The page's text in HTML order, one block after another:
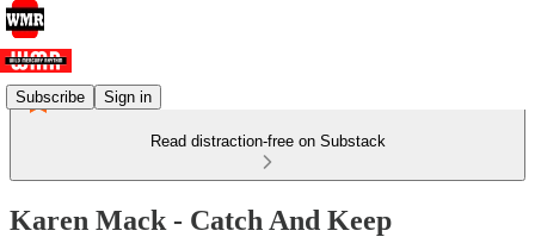
Subscribe Sign in
Read distraction-free on Substack
Karen Mack - Catch And Keep